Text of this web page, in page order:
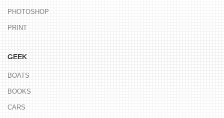
PHOTOSHOP
PRINT
GEEK
BOATS
BOOKS
CARS